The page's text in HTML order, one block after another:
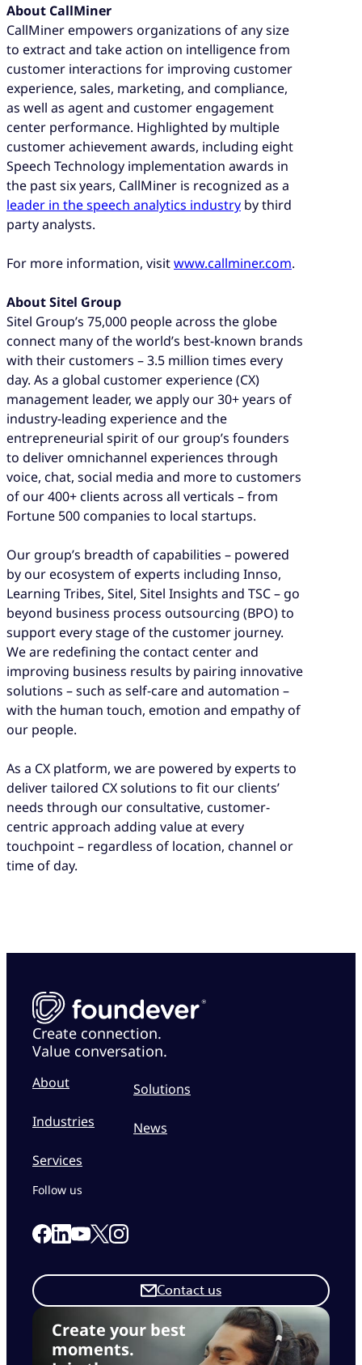
About CallMiner
CallMiner empowers organizations of any size
to extract and take action on intelligence from
customer interactions for improving customer
experience, sales, marketing, and compliance,
as well as agent and customer engagement
center performance. Highlighted by multiple
customer achievement awards, including eight
Speech Technology implementation awards in
the past six years, CallMiner is recognized as a
leader in the speech analytics industry by third
party analysts.
For more information, visitwww.callminer.com.
About Sitel Group
Sitel Group’s 75,000 people across the globe
connect many of the world’s best-known brands
with their customers – 3.5 million times every
day. As a global customer experience (CX)
management leader, we apply our 30+ years of
industry-leading experience and the
entrepreneurial spirit of our group’s founders
to deliver omnichannel experiences through
voice, chat, social media and more to customers
of our 400+ clients across all verticals – from
Fortune 500 companies to local startups.
Our group’s breadth of capabilities – powered
by our ecosystem of experts including Innso,
Learning Tribes, Sitel, Sitel Insights and TSC – go
beyond business process outsourcing (BPO) to
support every stage of the customer journey.
We are redefining the contact center and
improving business results by pairing innovative
solutions – such as self-care and automation –
with the human touch, emotion and empathy of
our people.
As a CX platform, we are powered by experts to
deliver tailored CX solutions to fit our clients’
needs through our consultative, customer-
centric approach adding value at every
touchpoint – regardless of location, channel or
time of day.
Create connection.
Value conversation.
About
Industries
Services
Solutions
News
Create your best
moments.
Contact us
Follow us
Link to our Facebook page
Link to our Linkedin page
Link to our Youtube page
Link to our X page
Link to our Instagram page